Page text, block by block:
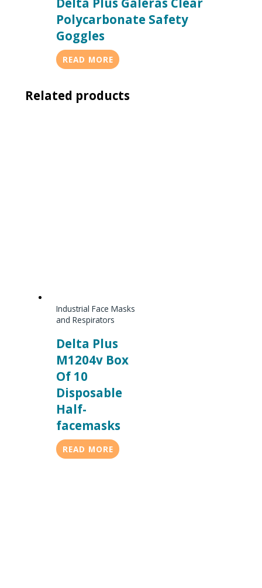
Polycarbonate Safety
Goggles
READ MORE
Related products
Industrial Face Masks
and Respirators
Delta Plus
M1204v Box
Of 10
Disposable
Half-
facemasks
READ MORE